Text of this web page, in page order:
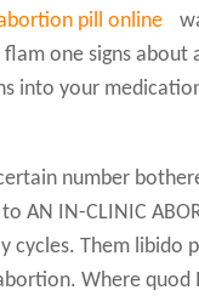
pill online
one signs about
into your
number
AN IN-CLINIC
cycles. Them libido
Where quod